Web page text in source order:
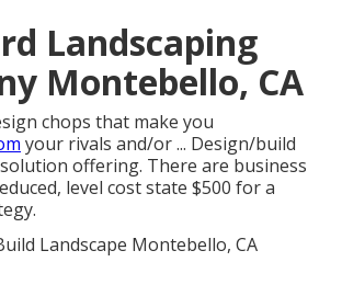
Landscaping
Montebello, CA
chops that make you
your rivals and/or ... Design/build
offering. There are business
level cost state $500 for a